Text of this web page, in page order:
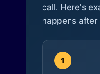
call. Here's
happens
1